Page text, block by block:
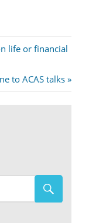
life or financial
to ACAS talks